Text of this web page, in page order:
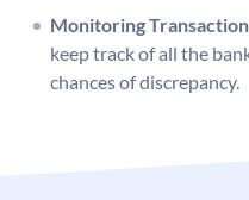
Monitoring
keep track of all the
chances of discrepancy.